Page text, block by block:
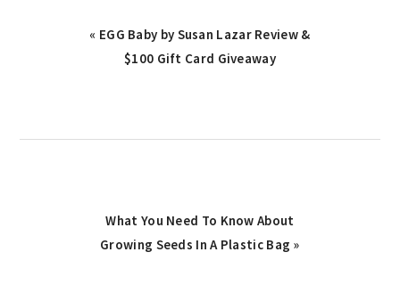
Previous
« EGG Baby by Susan Lazar Review &
$100 Gift Card Giveaway
Next
Post:
What You Need To Know About
Growing Seeds In A Plastic Bag »